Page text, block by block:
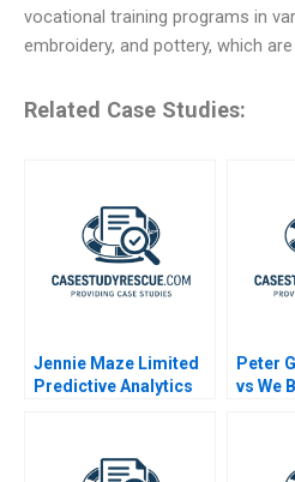
vocational training programs in
embroidery, and pottery, which are
Related Case Studies:
Jennie Maze Limited
Predictive Analytics
Peter
vs We